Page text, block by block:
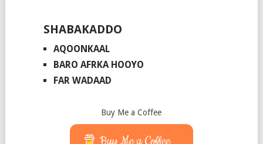
SHABAKADDO
AQOONKAAL
BARO AFRKA HOOYO
FAR WADAAD
Buy Me a Coffee